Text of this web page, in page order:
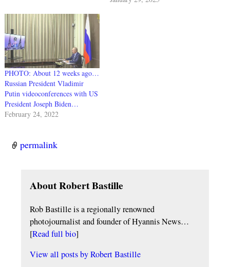
PHOTO: About 12 weeks ago…
Russian President Vladimir
Putin videoconferences with US
President Joseph Biden…
February 24, 2022
permalink
About Robert Bastille
Rob Bastille is a regionally renowned
photojournalist and founder of Hyannis News…
[Read full bio]
View all posts byRobert Bastille